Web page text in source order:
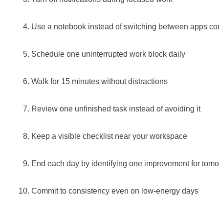
Use a notebook instead of switching between apps
Schedule one uninterrupted work block daily
Walk for 15 minutes without distractions
Review one unfinished task instead of avoiding it
Keep a visible checklist near your workspace
End each day by identifying one improvement for
Commit to consistency even on low-energy days